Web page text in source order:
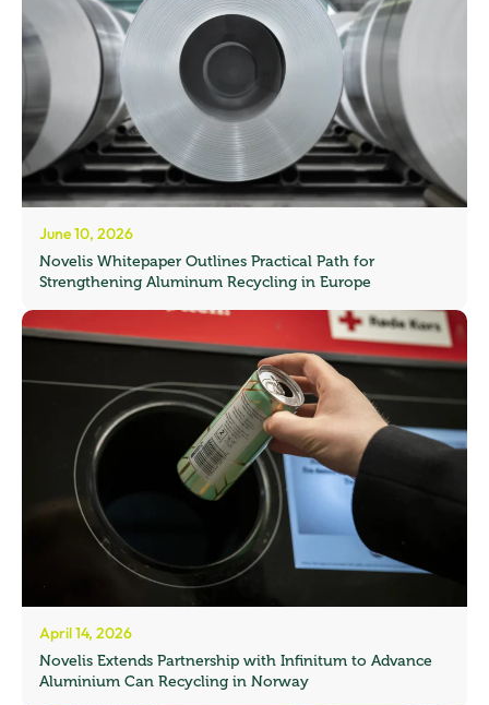
June 10, 2026
Novelis Whitepaper Outlines Practical Path for
Strengthening Aluminum Recycling in Europe
April 14, 2026
Novelis Extends Partnership with Infinitum to Advance
Aluminium Can Recycling in Norway